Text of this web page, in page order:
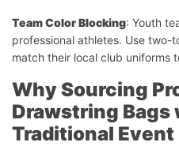
Team Color Blocking: Youth
professional athletes. Use
match their local club uniforms
Why Sourcing
Drawstring Bags
Traditional Event